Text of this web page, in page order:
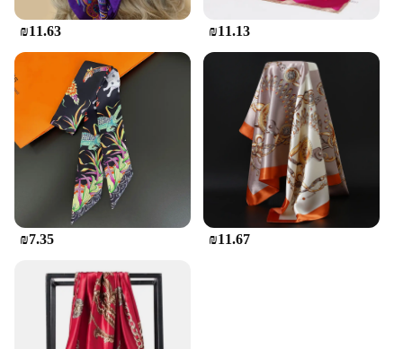
₪11.63 ₪11.13
₪7.35 ₪11.67